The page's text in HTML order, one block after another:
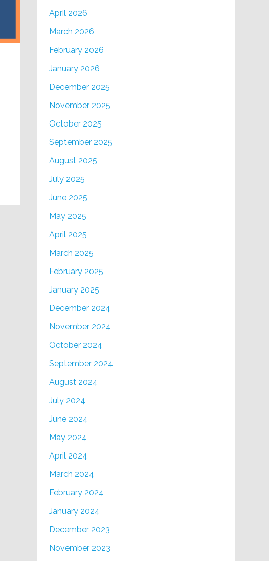
April 2026
March 2026
February 2026
January 2026
December 2025
November 2025
October 2025
September 2025
August 2025
July 2025
June 2025
May 2025
April 2025
March 2025
February 2025
January 2025
December 2024
November 2024
October 2024
September 2024
August 2024
July 2024
June 2024
May 2024
April 2024
March 2024
February 2024
January 2024
December 2023
November 2023